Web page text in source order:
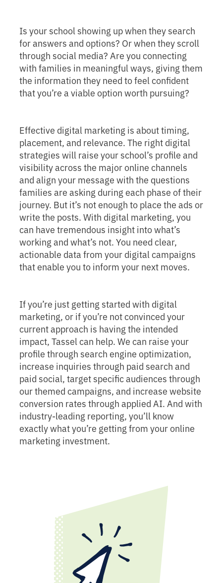
Is your school showing up when they search
for answers and options? Or when they scroll
through social media? Are you connecting
with families in meaningful ways, giving them
the information they need to feel confident
that you’re a viable option worth pursuing?
Effective digital marketing is about timing,
placement, and relevance. The right digital
strategies will raise your school’s profile and
visibility across the major online channels
and align your message with the questions
families are asking during each phase of their
journey. But it’s not enough to place the ads or
write the posts. With digital marketing, you
can have tremendous insight into what’s
working and what’s not. You need clear,
actionable data from your digital campaigns
that enable you to inform your next moves.
If you’re just getting started with digital
marketing, or if you’re not convinced your
current approach is having the intended
impact, Tassel can help. We can raise your
profile through search engine optimization,
increase inquiries through paid search and
paid social, target specific audiences through
our themed campaigns, and increase website
conversion rates through applied AI. And with
industry-leading reporting, you’ll know
exactly what you’re getting from your online
marketing investment.